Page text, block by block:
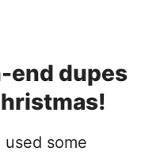
end dupes
some